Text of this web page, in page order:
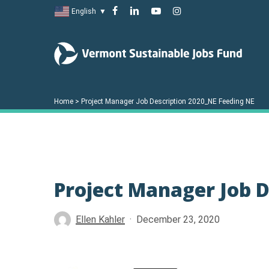
English ▼ facebook
linkedinyoutubeinstagram
Home > Project Manager Job Description 2020_NE Feeding NE
Project Manager Job
Ellen Kahler December 23, 2020